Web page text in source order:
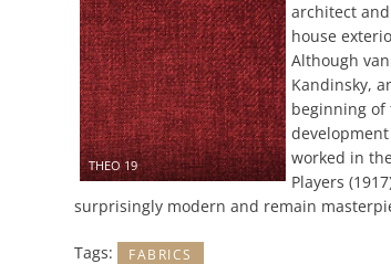
THEO 19
architect
house
Although
Kandinsky,
beginning
worked in
Players
surprisingly modern and remain
Tags: FABRICS